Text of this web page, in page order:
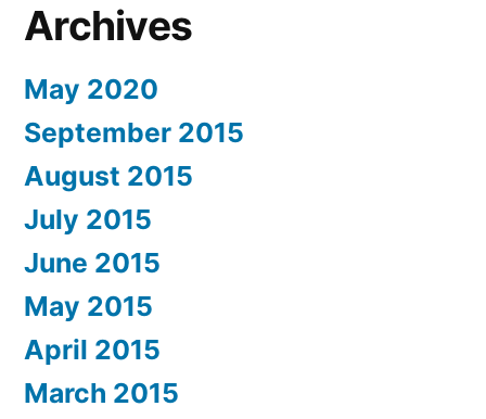
Archives
May 2020
September 2015
August 2015
July 2015
June 2015
May 2015
April 2015
March 2015